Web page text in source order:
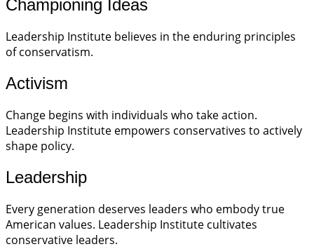
Championing Ideas
Leadership Institute believes in the enduring principles
of conservatism.
Activism
Change begins with individuals who take action.
Leadership Institute empowers conservatives to actively
shape policy.
Leadership
Every generation deserves leaders who embody true
American values. Leadership Institute cultivates
conservative leaders.